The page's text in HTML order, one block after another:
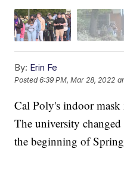
By: Erin Fe
Posted6:39 PM, Mar 28, 2022
Cal Poly's indoor
The university
the beginning of